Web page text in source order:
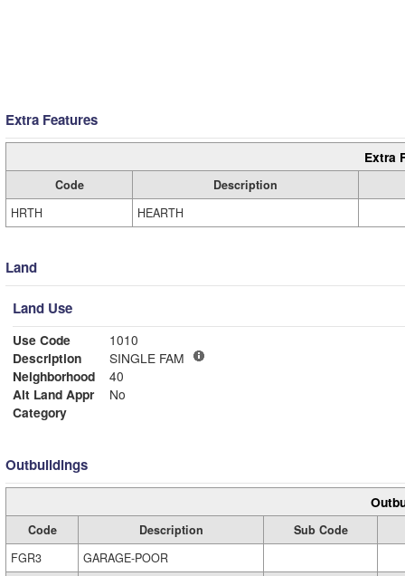
Extra Features
Extra
Code
Description
HRTH
HEARTH
Land
Land Use
Use Code
1010
Description
SINGLE FAM
Neighborhood
40
Alt Land Appr
No
Category
Outbuildings
Code Description
Sub Code
FGR3
GARAGE-POOR